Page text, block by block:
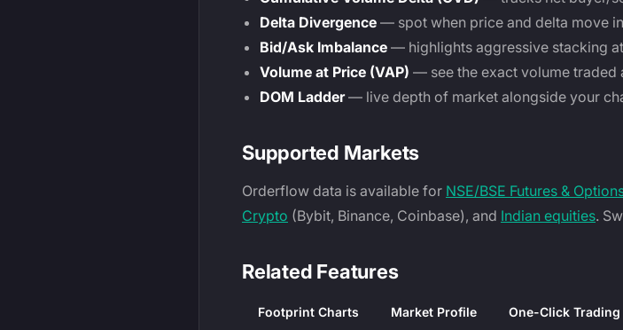
Delta Divergence — spot when price and delta move
Bid/Ask Imbalance — highlights aggressive stacking
Volume at Price (VAP) — see the exact volume traded
DOM Ladder— live depth of market alongside your
Supported Markets
Orderflow data is available for NSE/BSE Futures &
Crypto (Bybit, Binance, Coinbase), and Indian equities.
Related Features
Footprint Charts Market Profile One-Click Trading